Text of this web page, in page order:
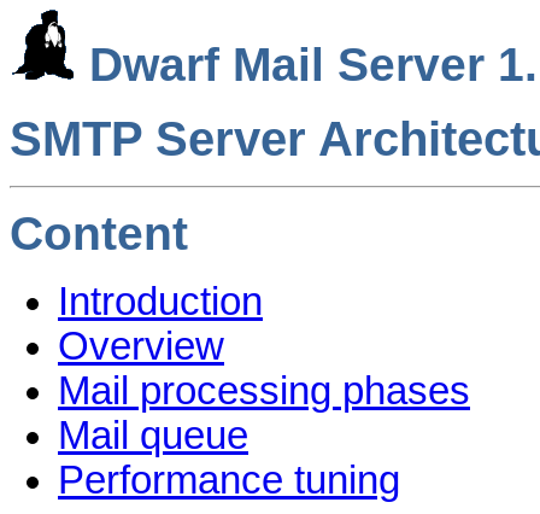
Dwarf Mail Server
SMTP Server
Content
Introduction
Overview
Mail processing phases
Mail queue
Performance tuning